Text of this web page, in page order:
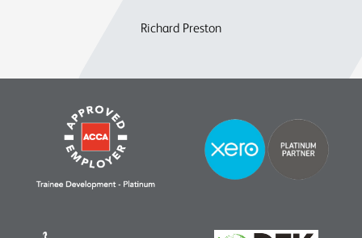
Richard Preston
Charles Parry – John Parry Estates Ltd